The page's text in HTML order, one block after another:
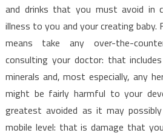
and drinks that you must avoid in
illness to you and your creating
means take any over-the-
consulting your doctor: that
minerals and, most especially, any
might be fairly harmful to your
greatest avoided as it may
mobile level: that is damage that